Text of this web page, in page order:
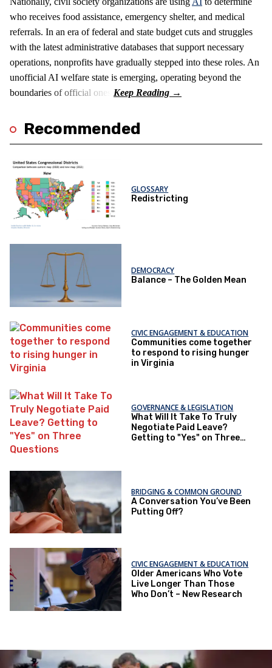
who receives food assistance, emergency shelter, and medical
referrals. In an era of federal and state budget cuts and struggles
with the latest administrative databases that support necessary
operations, nonprofits have gradually stepped into these roles. An
unofficial AI welfare state is emerging, operating beyond the
boundaries of official ones.
Recommended
GLOSSARY
Redistricting
DEMOCRACY
Balance – The Golden Mean
CIVIC ENGAGEMENT & EDUCATION
Communities come together
to respond to rising hunger
in Virginia
GOVERNANCE & LEGISLATION
What Will It Take To Truly
Negotiate Paid Leave?
Getting to "Yes" on Three
BRIDGING & COMMON GROUND
A Conversation You’ve Been
Putting Off?
CIVIC ENGAGEMENT & EDUCATION
Older Americans Who Vote
Live Longer Than Those
Who Don’t – New Research